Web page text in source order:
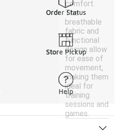
comfort.
The
breathable
fabric and
functional
design allow
for ease of
movement,
making them
ideal for
training
sessions and
games.
Order Status
Store Pickup
Help